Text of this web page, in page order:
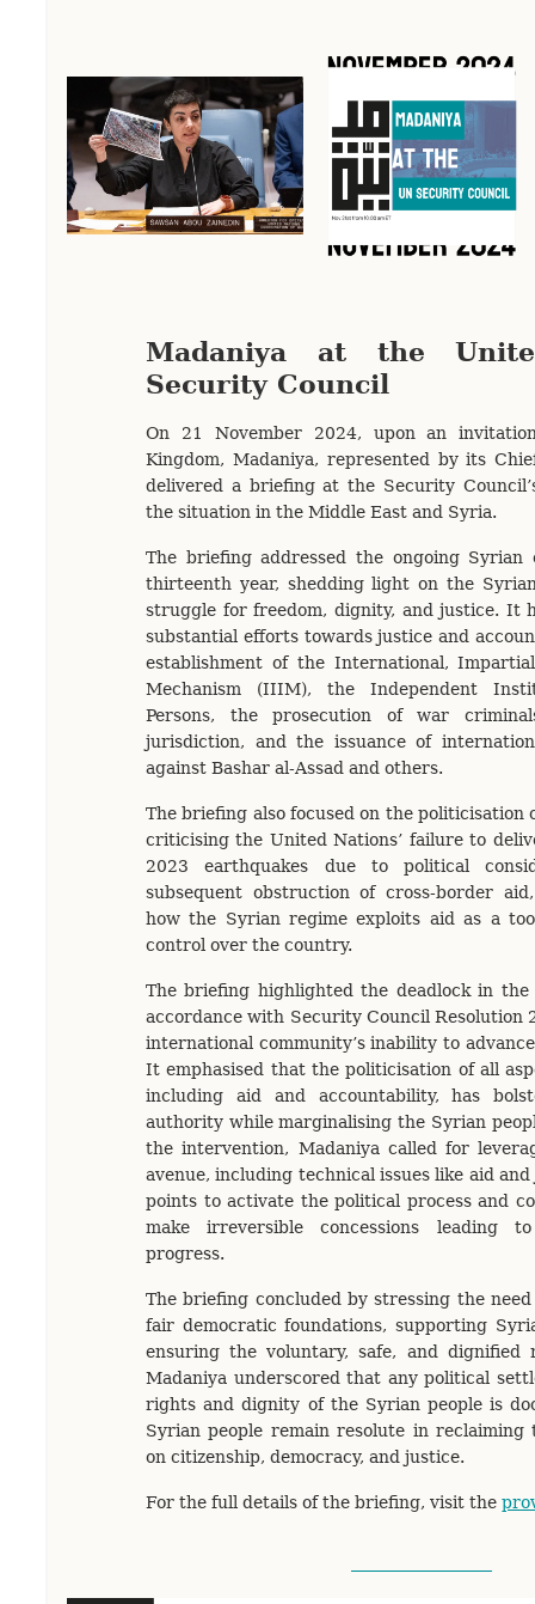
Madaniya at the
Security Council
On 21 November 2024, upon an
Kingdom, Madaniya, represented by its
delivered a briefing at the Security
the situation in the Middle East and Syria.
The briefing addressed the ongoing
thirteenth year, shedding light on the
struggle for freedom, dignity, and justice. It
substantial efforts towards justice and
establishment of the International,
Mechanism (IIIM), the Independent
Persons, the prosecution of war
jurisdiction, and the issuance of
against Bashar al-Assad and others.
The briefing also focused on the politicisation
criticising the United Nations’ failure to
2023 earthquakes due to political
subsequent obstruction of cross-border
how the Syrian regime exploits aid as a
control over the country.
The briefing highlighted the deadlock in the
accordance with Security Council Resolution
international community’s inability to
It emphasised that the politicisation of all
including aid and accountability, has
authority while marginalising the Syrian
the intervention, Madaniya called for
avenue, including technical issues like aid
points to activate the political process and
make irreversible concessions leading
progress.
The briefing concluded by stressing the
fair democratic foundations, supporting
ensuring the voluntary, safe, and dignified
Madaniya underscored that any political
rights and dignity of the Syrian people is
Syrian people remain resolute in reclaiming
on citizenship, democracy, and justice.
For the full details of the briefing, visit the